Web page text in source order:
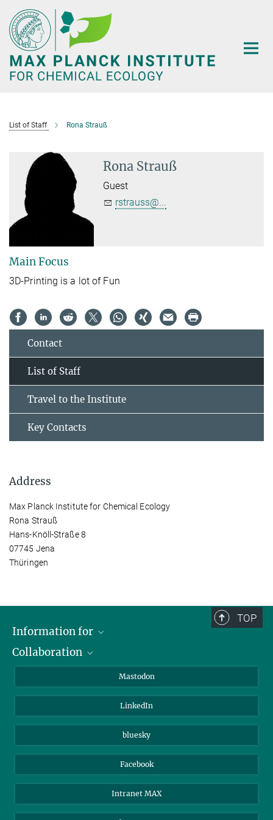
Main-
Content
List of Staff Rona Strauß
Rona Strauß
Guest
rstrauss@...
Main Focus
3D-Printing is a lot of Fun
Contact
List of Staff
Travel to the Institute
Key Contacts
Address
Max Planck Institute for Chemical Ecology
Rona Strauß
Hans-Knöll-Straße 8
07745 Jena
Thüringen
TOP
Information for
Journalists
Collaboration
Max Planck Society
Beutenberg Campus e.V.
Mastodon
LinkedIn
bluesky
Facebook
Intranet MAX